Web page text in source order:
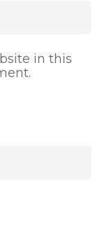
in this